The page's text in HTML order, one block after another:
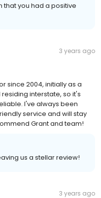
that you had a positive
3 years ago
since 2004, initially as a
interstate, so it's
I've always been
service and will stay
Grant and team!
us a stellar review!
3 years ago